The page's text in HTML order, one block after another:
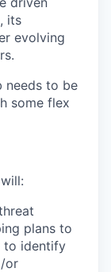
its
evolving
needs to be
some flex
plans to
to identify
or